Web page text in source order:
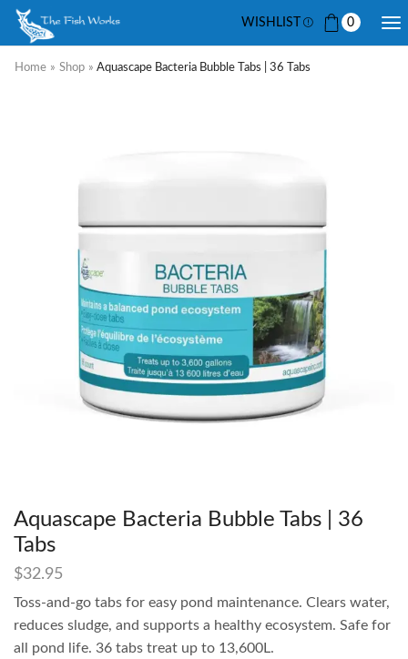
WISHLIST 0
Home » Shop » Aquascape Bacteria Bubble Tabs | 36 Tabs
Aquascape Bacteria Bubble Tabs | 36
Tabs
$32.95
Toss-and-go tabs for easy pond maintenance. Clears water,
reduces sludge, and supports a healthy ecosystem. Safe for
all pond life. 36 tabs treat up to 13,600L.